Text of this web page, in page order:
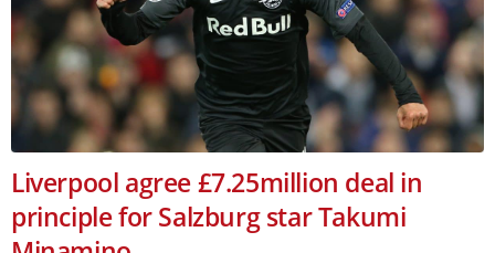
Liverpool agree £7.25million deal in
principle for Salzburg star Takumi